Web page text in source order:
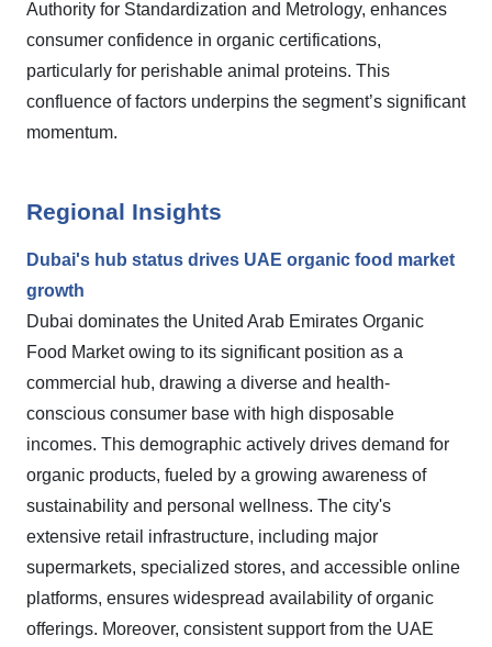
Authority for Standardization and Metrology, enhances
consumer confidence in organic certifications,
particularly for perishable animal proteins. This
confluence of factors underpins the segment’s significant
momentum.
Regional Insights
Dubai's hub status drives UAE organic food market
growth
Dubai dominates the United Arab Emirates Organic
Food Market owing to its significant position as a
commercial hub, drawing a diverse and health-
conscious consumer base with high disposable
incomes. This demographic actively drives demand for
organic products, fueled by a growing awareness of
sustainability and personal wellness. The city's
extensive retail infrastructure, including major
supermarkets, specialized stores, and accessible online
platforms, ensures widespread availability of organic
offerings. Moreover, consistent support from the UAE